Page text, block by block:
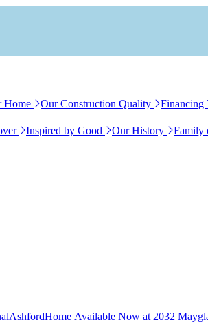
Home Our Construction Quality Financing
Inspired by Good Our History Family
AshfordHome Available Now at 2032